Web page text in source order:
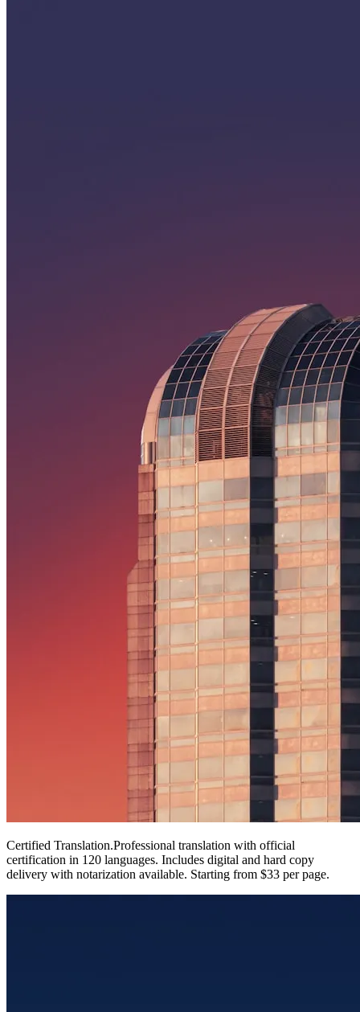
Certified Translation.Professional translation with official
certification in 120 languages. Includes digital and hard copy
delivery with notarization available. Starting from $33 per page.